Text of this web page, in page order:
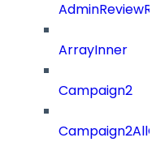
ArrayInner
Campaign2